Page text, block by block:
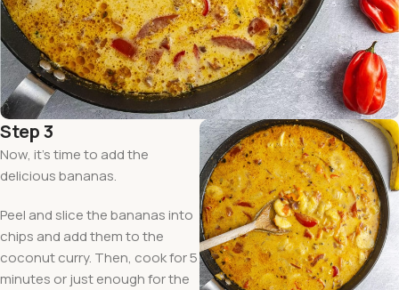
Step 3
Now, it’s time to add the
delicious bananas.
Peel and slice the bananas into
chips and add them to the
coconut curry. Then, cook for 5
minutes or just enough for the